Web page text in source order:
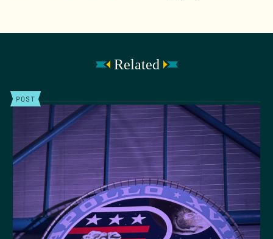
Related
POST